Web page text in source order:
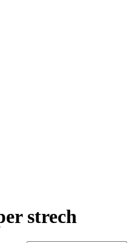
strech